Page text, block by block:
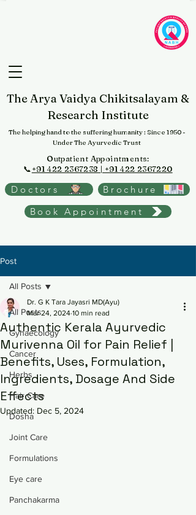
The Arya Vaidya Chikitsalayam &
Research Institute
The helping hand to the suffering humanity: Since 1950 -
Under The Ayurvedic Trust
Outpatient Appointments:
📞+91 422 2367238 | +91 422 2367220
Doctors
Brochure
Book Appointment
Post
All Posts
Gynaecology
Cancer
Herbs
Hair Care
Dosha
Joint Care
Formulations
Eye care
Panchakarma
All Posts
Authentic Kerala Ayurvedic
Murivenna Oil for Pain Relief |
Benefits, Uses, Formulation,
Ingredients, Dosage And Side
Effects
Dr. G K Tara Jayasri MD(Ayu)
Mar 24, 2024 10 min read
Updated: Dec 5, 2024